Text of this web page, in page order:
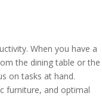
When you have a
the dining table or the
on tasks at hand.
furniture, and optimal